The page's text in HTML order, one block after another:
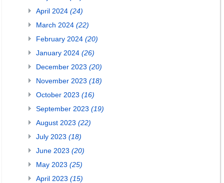
April 2024 (24)
March 2024 (22)
February 2024 (20)
January 2024 (26)
December 2023 (20)
November 2023 (18)
October 2023 (16)
September 2023 (19)
August 2023 (22)
July 2023 (18)
June 2023 (20)
May 2023 (25)
April 2023 (15)